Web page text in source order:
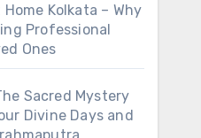
Kolkata – Why
Professional
Ones
Sacred Mystery
Divine Days and